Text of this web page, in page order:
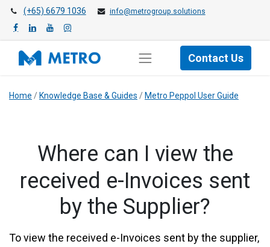
(+65) 6679 1036 info@metrogroup.solutions
Contact Us
Home / Knowledge Base & Guides / Metro Peppol User Guide
​​Where can I view the
received e-Invoices sent
by the Supplier?
To view the received e-Invoices sent by the supplier,